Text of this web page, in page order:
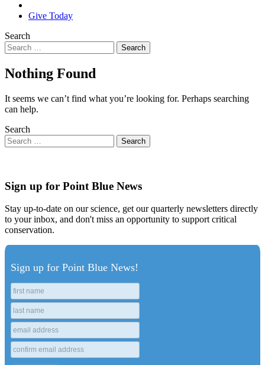
Give Today
Search
Nothing Found
It seems we can’t find what you’re looking for. Perhaps searching
can help.
Search
Sign up for Point Blue News
Stay up-to-date on our science, get our quarterly newsletters directly
to your inbox, and don't miss an opportunity to support critical
conservation.
Sign up for Point Blue News!